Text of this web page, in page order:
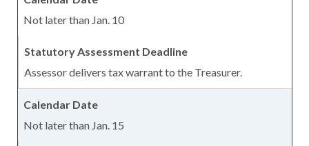
Not later than Jan. 10
Assessor delivers tax warrant to the Treasurer.
Not later than Jan. 15